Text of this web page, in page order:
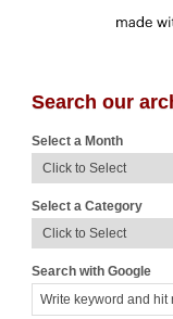
Search our
Select a Month
Select a Category
Search with Google